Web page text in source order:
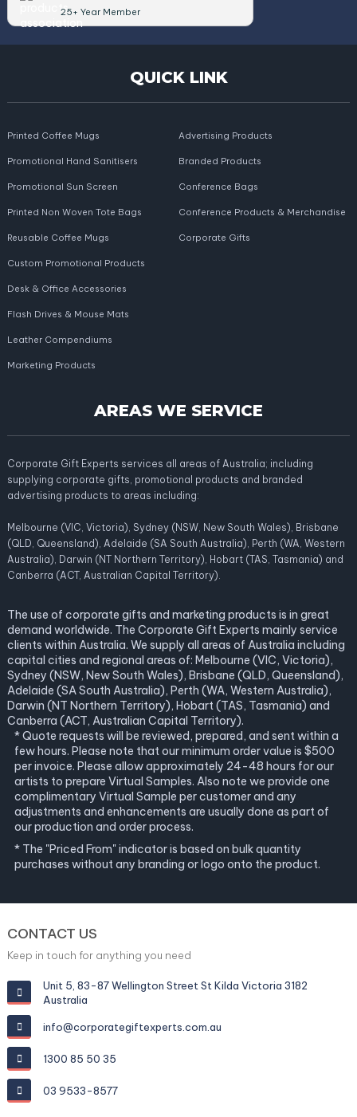
25+ Year Member
QUICK LINK
Printed Coffee Mugs
Promotional Hand Sanitisers
Promotional Sun Screen
Printed Non Woven Tote Bags
Reusable Coffee Mugs
Advertising Products
Branded Products
Conference Bags
Conference Products & Merchandise
Corporate Gifts
Custom Promotional Products
Desk & Office Accessories
Flash Drives & Mouse Mats
Leather Compendiums
Marketing Products
AREAS WE SERVICE
Corporate Gift Experts services all areas of Australia; including
supplying corporate gifts, promotional products and branded
advertising products to areas including:
Melbourne (VIC, Victoria), Sydney (NSW, New South Wales), Brisbane
(QLD, Queensland), Adelaide (SA South Australia), Perth (WA, Western
Australia), Darwin (NT Northern Territory), Hobart (TAS, Tasmania) and
Canberra (ACT, Australian Capital Territory).
The use of corporate gifts and marketing products is in great
demand worldwide. The Corporate Gift Experts mainly service
clients within Australia. We supply all areas of Australia including
capital cities and regional areas of: Melbourne (VIC, Victoria),
Sydney (NSW, New South Wales), Brisbane (QLD, Queensland),
Adelaide (SA South Australia), Perth (WA, Western Australia),
Darwin (NT Northern Territory), Hobart (TAS, Tasmania) and
Canberra (ACT, Australian Capital Territory).
* Quote requests will be reviewed, prepared, and sent within a
few hours. Please note that our minimum order value is $500
per invoice. Please allow approximately 24-48 hours for our
artists to prepare Virtual Samples. Also note we provide one
complimentary Virtual Sample per customer and any
adjustments and enhancements are usually done as part of
our production and order process.
* The "Priced From" indicator is based on bulk quantity
purchases without any branding or logo onto the product.
CONTACT US
Keep in touch for anything you need
Unit 5, 83-87 Wellington Street St Kilda Victoria 3182
Australia
info@corporategiftexperts.com.au
1300 85 50 35
03 9533-8577